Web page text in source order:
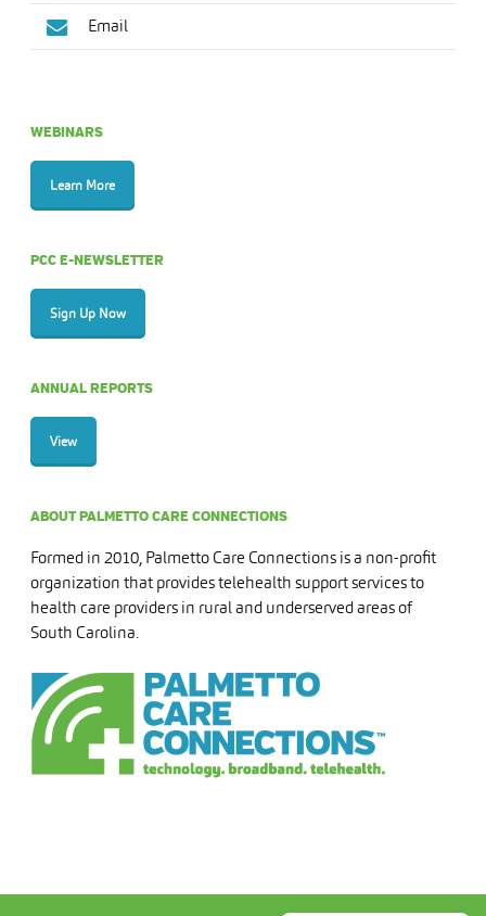
Email
WEBINARS
Learn More
PCC E-NEWSLETTER
Sign Up Now
ANNUAL REPORTS
View
ABOUT PALMETTO CARE CONNECTIONS
Formed in 2010, Palmetto Care Connections is a non-profit
organization that provides telehealth support services to
health care providers in rural and underserved areas of
South Carolina.